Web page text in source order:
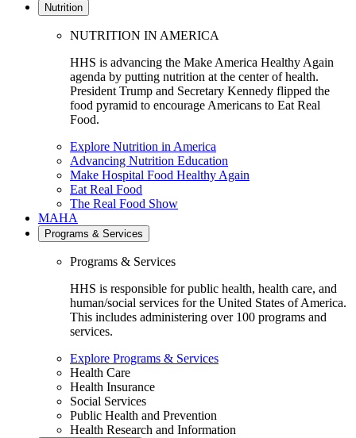
Nutrition
NUTRITION IN AMERICA
HHS is advancing the Make America Healthy Again
agenda by putting nutrition at the center of health.
President Trump and Secretary Kennedy flipped the
food pyramid to encourage Americans to Eat Real
Food.
Explore Nutrition in America
Advancing Nutrition Education
Make Hospital Food Healthy Again
Eat Real Food
The Real Food Show
MAHA
Programs & Services
Programs & Services
HHS is responsible for public health, health care, and
human/social services for the United States of America.
This includes administering over 100 programs and
services.
Explore Programs & Services
Health Care
Health Insurance
Social Services
Public Health and Prevention
Health Research and Information